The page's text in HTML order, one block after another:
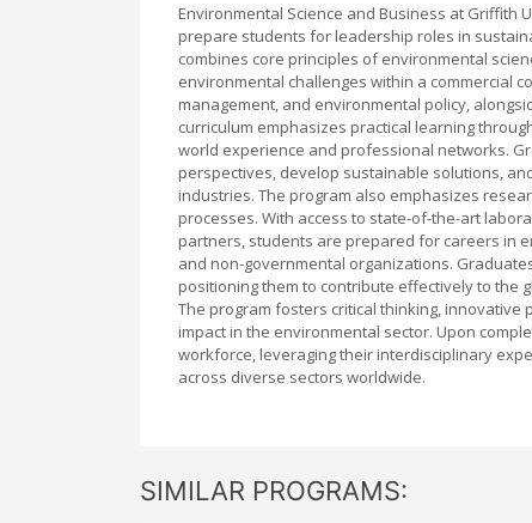
Environmental Science and Business at
prepare students for leadership roles in
combines core principles of environmental
environmental challenges within a commercial
management, and environmental policy,
curriculum emphasizes practical learning
world experience and professional networks.
perspectives, develop sustainable solutions,
industries. The program also emphasizes
processes. With access to state-of-the-art
partners, students are prepared for careers in
and non-governmental organizations.
positioning them to contribute effectively to the
The program fosters critical thinking,
impact in the environmental sector. Upon
workforce, leveraging their interdisciplinary
across diverse sectors worldwide.
SIMILAR PROGRAMS: